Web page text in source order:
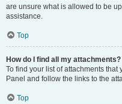
are unsure what is allowed to be
assistance.
Top
How do I find all my attachments?
To find your list of attachments
Panel and follow the links to the
Top